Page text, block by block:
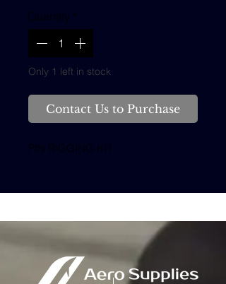
Quantity *
Only 1 left in stock
Contact Us to Purchase
PIN RIGGING KIT